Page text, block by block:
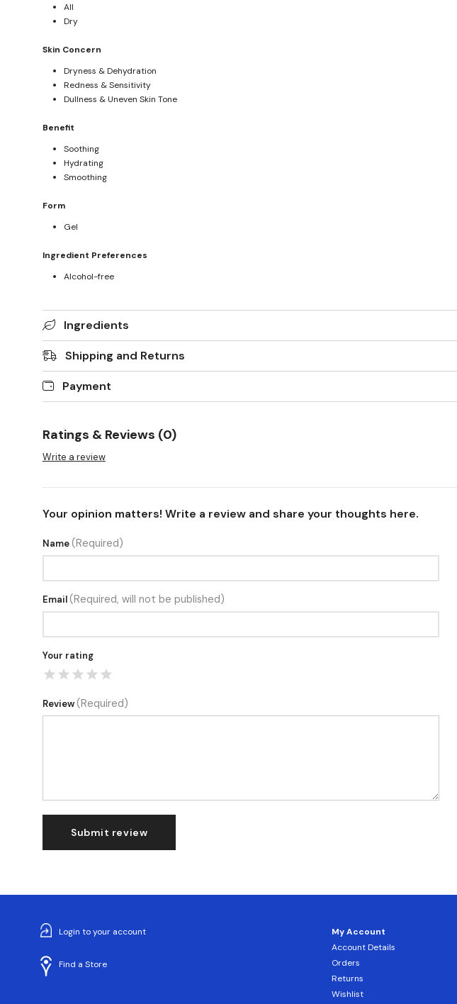
All
Dry
Skin Concern
Dryness & Dehydration
Redness & Sensitivity
Dullness & Uneven Skin Tone
Benefit
Soothing
Hydrating
Smoothing
Form
Gel
Ingredient Preferences
Alcohol-free
Ingredients
Shipping and Returns
Payment
Ratings & Reviews (0)
Write a review
Your opinion matters! Write a review and share your thoughts here.
Name(Required)
Email(Required, will not be published)
Your rating
Review(Required)
Submit review
Login to your account
Find a Store
My Account
Account Details
Orders
Returns
Wishlist